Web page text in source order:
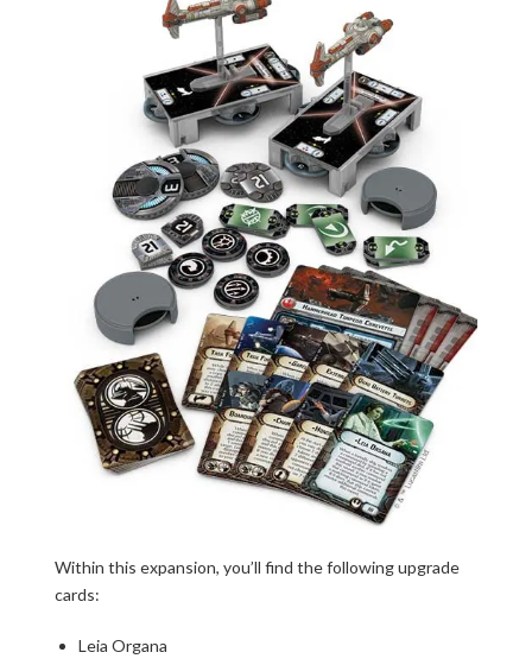
Within this expansion, you’ll find the following upgrade
cards:
Leia Organa